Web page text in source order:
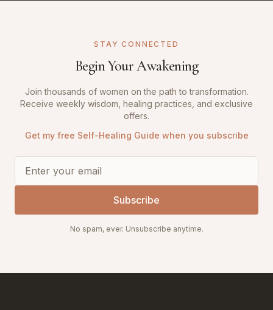
STAY CONNECTED
Begin Your Awakening
Join thousands of women on the path to transformation.
Receive weekly wisdom, healing practices, and exclusive
offers.
Get my free Self-Healing Guide when you subscribe
Subscribe
No spam, ever. Unsubscribe anytime.